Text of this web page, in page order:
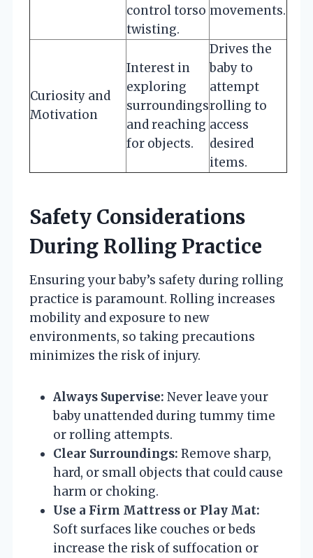
control torso
twisting.
movements.
Curiosity and
Motivation
Interest in
exploring
surroundings
and reaching
for objects.
Drives the
baby to
attempt
rolling to
access
desired
items.
Safety Considerations
During Rolling Practice
Ensuring your baby’s safety during rolling
practice is paramount. Rolling increases
mobility and exposure to new
environments, so taking precautions
minimizes the risk of injury.
Always Supervise: Never leave your
baby unattended during tummy time
or rolling attempts.
Clear Surroundings: Remove sharp,
hard, or small objects that could cause
harm or choking.
Use a Firm Mattress or Play Mat:
Soft surfaces like couches or beds
increase the risk of suffocation or